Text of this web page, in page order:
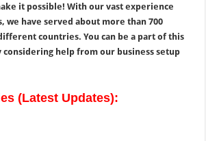
it possible! With our vast experience
we have served about more than 700
countries. You can be a part of this
considering help from our business setup
(Latest Updates):